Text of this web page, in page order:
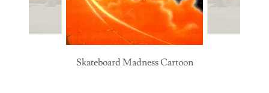
Skateboard Madness Cartoon